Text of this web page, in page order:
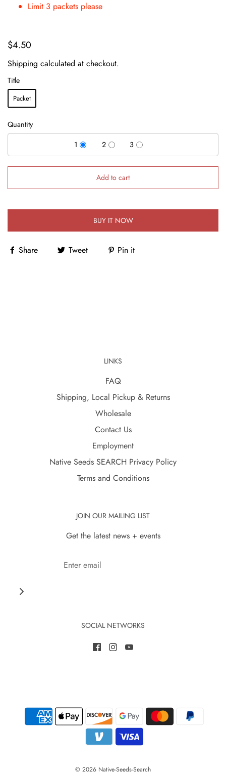
Limit 3 packets please
$4.50
Shipping calculated at checkout.
Title
Packet
Quantity
1
2 3
Add to cart
BUY IT NOW
Share Tweet Pin it
LINKS
FAQ
Shipping, Local Pickup & Returns
Wholesale
Contact Us
Employment
Native Seeds SEARCH Privacy Policy
Terms and Conditions
JOIN OUR MAILING LIST
Get the latest news + events
SOCIAL NETWORKS
© 2026 Native-Seeds-Search